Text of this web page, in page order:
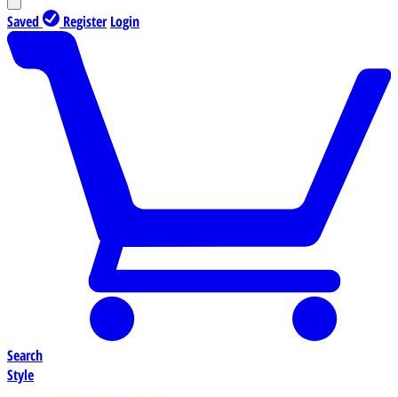
Saved Register Login
Search
Style